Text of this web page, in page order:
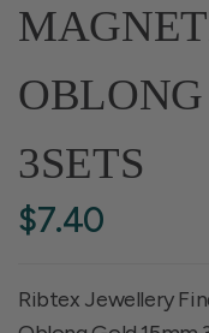
3SETS
$7.40
Ribtex Jewellery